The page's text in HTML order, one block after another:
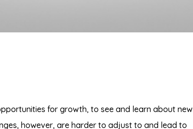
for growth, to see and learn about new
however, are harder to adjust to and lead to